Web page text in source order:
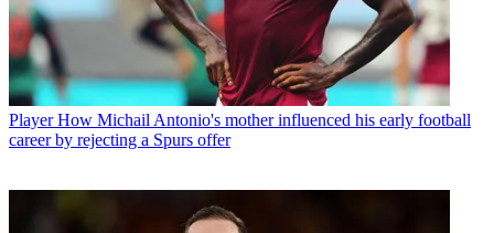
Player How Michail Antonio's mother influenced his early football
career by rejecting a Spurs offer